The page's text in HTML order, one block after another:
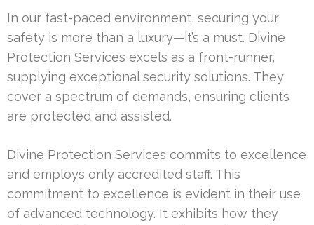
In our fast-paced environment, securing your
safety is more than a luxury—it’s a must. Divine
Protection Services excels as a front-runner,
supplying exceptional security solutions. They
cover a spectrum of demands, ensuring clients
are protected and assisted.
Divine Protection Services commits to excellence
and employs only accredited staff. This
commitment to excellence is evident in their use
of advanced technology. It exhibits how they